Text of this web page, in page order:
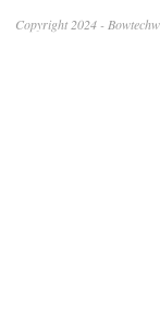
Copyright 2024 -